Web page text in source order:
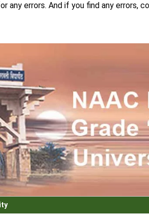
any errors. And if you find any errors,